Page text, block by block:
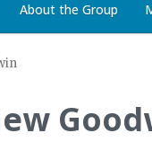
About the Group